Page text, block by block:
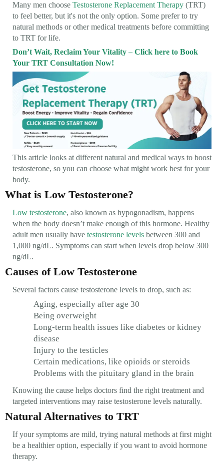
Many men choose Testosterone Replacement Therapy (TRT)
to feel better, but it's not the only option. Some prefer to try
natural methods or other medical treatments before committing
to TRT for life.
Don’t Wait, Reclaim Your Vitality – Click here to Book
Your TRT Consultation Now!
This article looks at different natural and medical ways to boost
testosterone, so you can choose what might work best for your
body.
What is Low Testosterone?
Low testosterone, also known as hypogonadism, happens
when the body doesn’t make enough of this hormone. Healthy
adult men usually have testosterone levels between 300 and
1,000 ng/dL. Symptoms can start when levels drop below 300
ng/dL.
Causes of Low Testosterone
Several factors cause testosterone levels to drop, such as:
Aging, especially after age 30
Being overweight
Long-term health issues like diabetes or kidney
disease
Injury to the testicles
Certain medications, like opioids or steroids
Problems with the pituitary gland in the brain
Knowing the cause helps doctors find the right treatment and
targeted interventions may raise testosterone levels naturally.
Natural Alternatives to TRT
If your symptoms are mild, trying natural methods at first might
be a healthier option, especially if you want to avoid hormone
therapy.